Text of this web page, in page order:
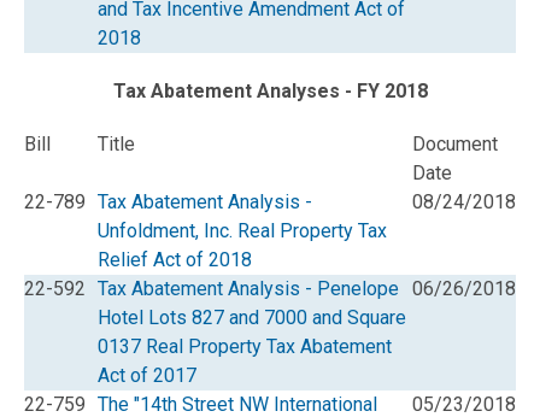
and Tax Incentive Amendment Act of
2018
Tax Abatement Analyses - FY 2018
Bill Title
Document
Date
22-789 Tax Abatement Analysis -
Unfoldment, Inc. Real Property Tax
Relief Act of 2018
08/24/2018
22-592 Tax Abatement Analysis - Penelope
Hotel Lots 827 and 7000 and Square
0137 Real Property Tax Abatement
Act of 2017
06/26/2018
22-759 The "14th Street NW International
05/23/2018